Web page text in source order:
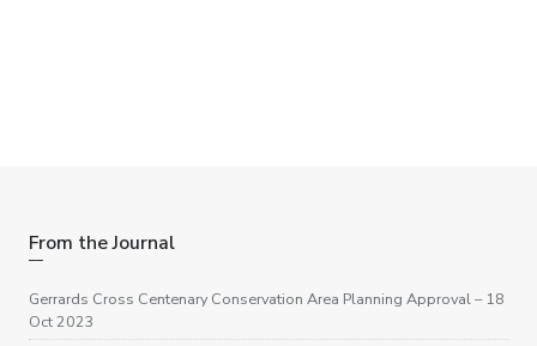
From the Journal
Gerrards Cross Centenary Conservation Area Planning Approval– 18
Oct 2023